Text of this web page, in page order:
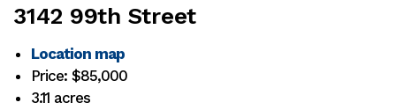
3142 99th Street
Location map
Price: $85,000
3.11 acres